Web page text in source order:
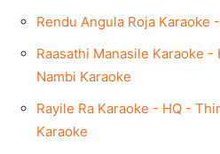
Rendu Angula Roja Karaoke
Raasathi Manasile Karaoke -
Nambi Karaoke
Rayile Ra Karaoke - HQ -
Karaoke